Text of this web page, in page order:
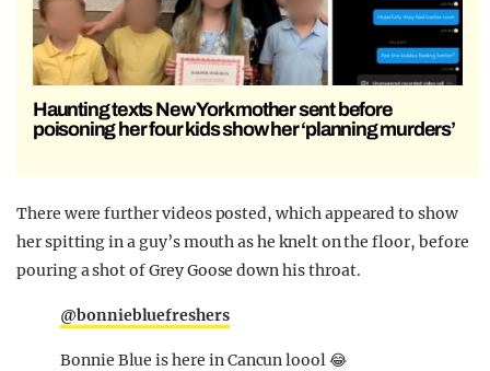
Haunting texts New York mother sent before
poisoning her four kids show her ‘planning murders’
There were further videos posted, which appeared to show
her spitting in a guy’s mouth as he knelt on the floor, before
pouring a shot of Grey Goose down his throat.
@bonniebluefreshers
Bonnie Blue is here in Cancun loool 😂